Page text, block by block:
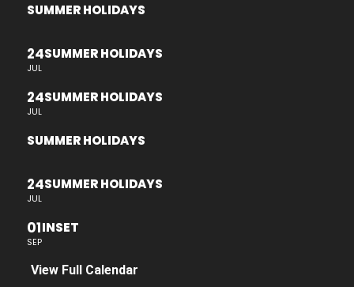
SUMMER HOLIDAYS
24
JUL
SUMMER HOLIDAYS
24
JUL
SUMMER HOLIDAYS
SUMMER HOLIDAYS
24
JUL
SUMMER HOLIDAYS
01
SEP
INSET
View Full Calendar